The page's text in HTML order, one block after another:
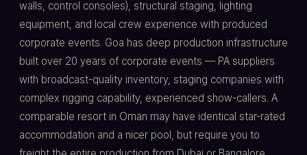
walls, control consoles), structural staging, lighting
equipment, and local crew experience with produced
corporate events. Goa has deep production infrastructure
built over 20 years of corporate events — PA suppliers
with broadcast-quality inventory, staging companies with
complex rigging capability, experienced show-callers. A
comparable resort in Oman may have identical star-rated
accommodation and a nicer pool, but require you to